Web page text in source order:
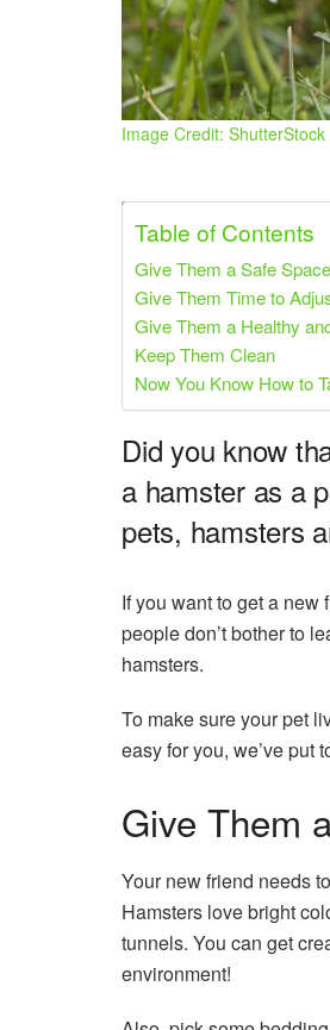
Image Credit: ShutterStock
Share on Pinterest
Table of Contents
Give Them a Safe Space
Give Them Time to
Give Them a Healthy
Keep Them Clean
Now You Know How to
Did you know
a hamster as a
pets, hamsters
If you want to get a new
people don’t bother to
hamsters.
To make sure your pet
easy for you, we’ve put
Give Them
Your new friend needs
Hamsters love bright
tunnels. You can get
environment!